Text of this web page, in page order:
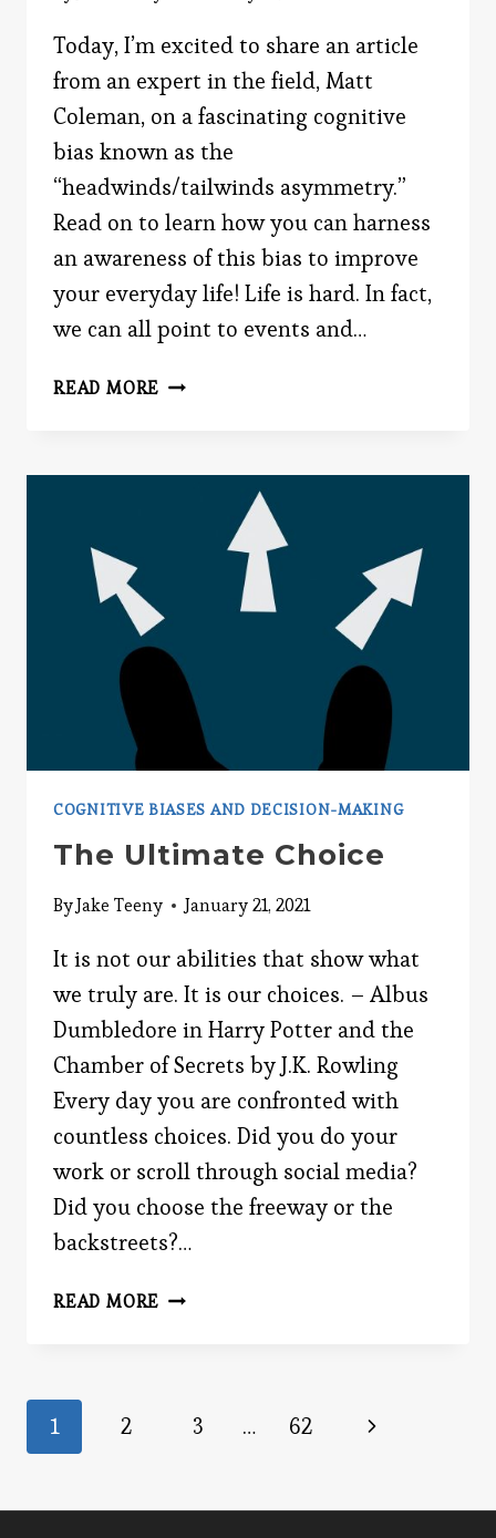
Today, I’m excited to share an article
from an expert in the field, Matt
Coleman, on a fascinating cognitive
bias known as the
“headwinds/tailwinds asymmetry.”
Read on to learn how you can harness
an awareness of this bias to improve
your everyday life! Life is hard. In fact,
we can all point to events and…
READ MORE HOW
THINKING
COGNITIVE BIASES AND DECISION-MAKING
The Ultimate Choice
ByJake Teeny January 21, 2021
It is not our abilities that show what
we truly are. It is our choices. – Albus
Dumbledore in Harry Potter and the
Chamber of Secrets by J.K. Rowling
Every day you are confronted with
countless choices. Did you do your
work or scroll through social media?
Did you choose the freeway or the
backstreets?…
READ MORE THE
Page
navigation
1 2 3 … 62
Next